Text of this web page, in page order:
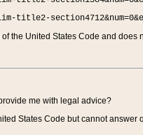
title2-
the United States Code and does
me with legal advice?
States Code but cannot